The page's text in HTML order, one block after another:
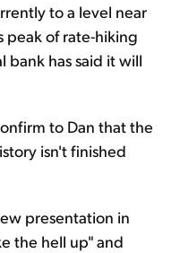
to a level near
peak of rate-hiking
bank has said it will
to Dan that the
isn't finished
presentation in
the hell up" and